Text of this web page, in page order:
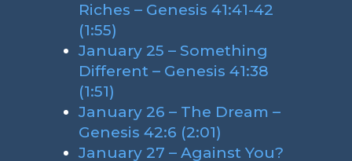
Riches – Genesis 41:41-42
(1:55)
January 25 – Something
Different – Genesis 41:38
(1:51)
January 26 – The Dream –
Genesis 42:6 (2:01)
January 27 – Against You?